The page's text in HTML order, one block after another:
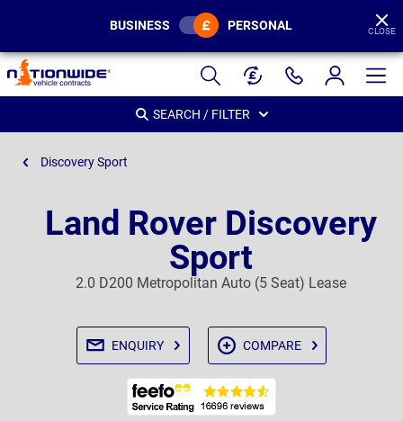
Page
Header
BUSINESS PERSONAL CLOSE
SEARCH / FILTER
Discovery Sport
Land Rover Discovery
Sport
2.0 D200 Metropolitan Auto (5 Seat) Lease
ENQUIRY COMPARE